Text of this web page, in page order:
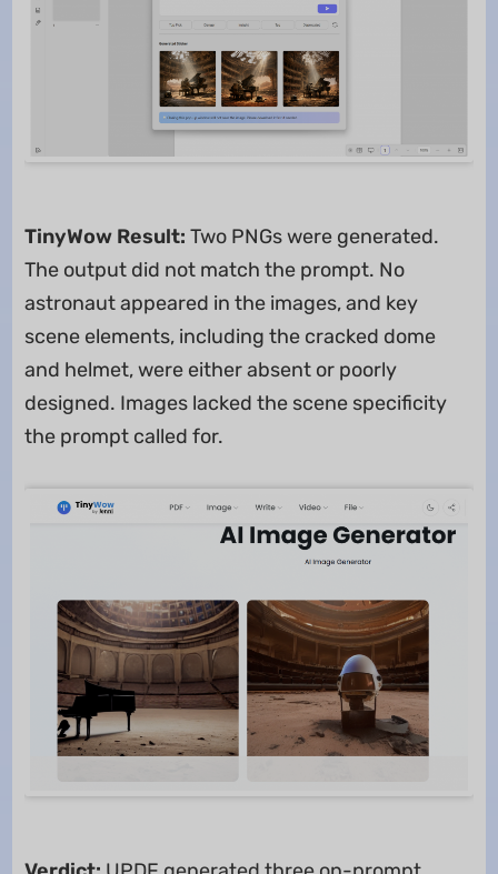
TinyWow Result: Two PNGs were generated.
The output did not match the prompt. No
astronaut appeared in the images, and key
scene elements, including the cracked dome
and helmet, were either absent or poorly
designed. Images lacked the scene specificity
the prompt called for.